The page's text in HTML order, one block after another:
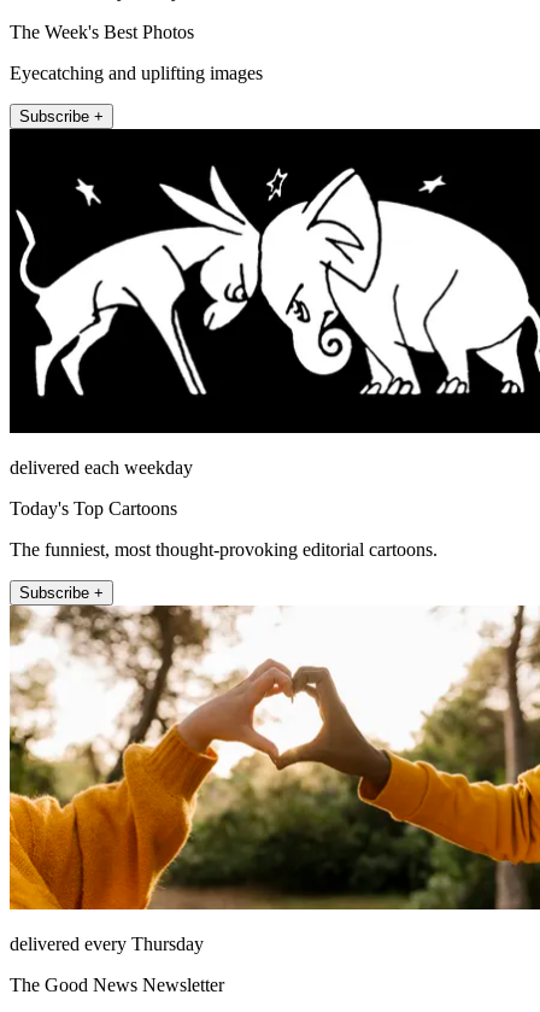
The Week's Best Photos
Eyecatching and uplifting images
Subscribe +
delivered each weekday
Today's Top Cartoons
The funniest, most thought-provoking editorial cartoons.
Subscribe +
delivered every Thursday
The Good News Newsletter